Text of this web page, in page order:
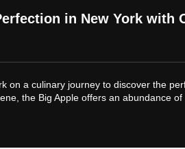
in New York with
on a culinary journey to discover the
the Big Apple offers an abundance